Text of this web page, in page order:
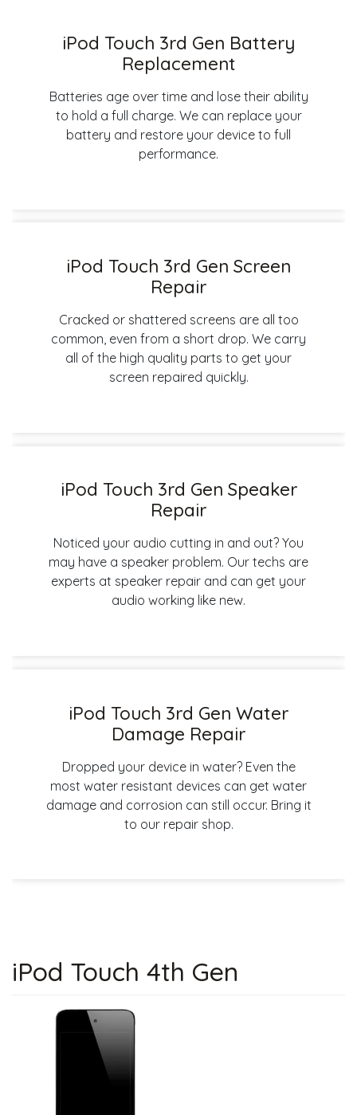
iPod Touch 3rd Gen Battery
Replacement
Batteries age over time and lose their ability
to hold a full charge. We can replace your
battery and restore your device to full
performance.
iPod Touch 3rd Gen Screen
Repair
Cracked or shattered screens are all too
common, even from a short drop. We carry
all of the high quality parts to get your
screen repaired quickly.
iPod Touch 3rd Gen Speaker
Repair
Noticed your audio cutting in and out? You
may have a speaker problem. Our techs are
experts at speaker repair and can get your
audio working like new.
iPod Touch 3rd Gen Water
Damage Repair
Dropped your device in water? Even the
most water resistant devices can get water
damage and corrosion can still occur. Bring it
to our repair shop.
iPod Touch 4th Gen